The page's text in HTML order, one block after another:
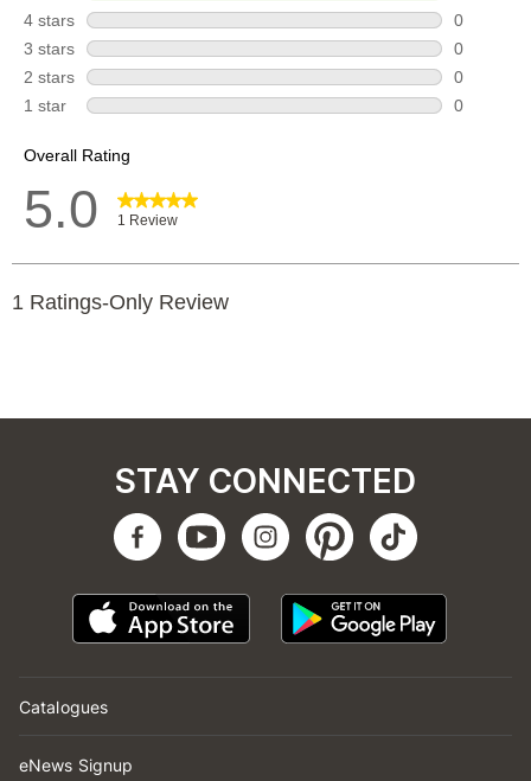
Catalogues
eNews Signup
STAY CONNECTED